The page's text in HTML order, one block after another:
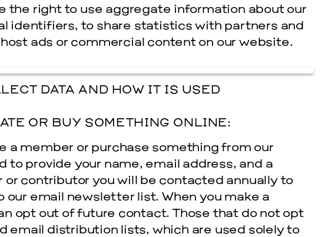
the right to use aggregate information about our
identifiers, to share statistics with partners and
ads or commercial content on our website.
DATA AND HOW IT IS USED
OR BUY SOMETHING ONLINE:
a member or purchase something from our
to provide your name, e­mail address, and a
or contributor you will be contacted annually to
our e­mail newsletter list. When you make a
opt out of future contact. Those that do not opt
e­mail distribution lists, which are used solely to